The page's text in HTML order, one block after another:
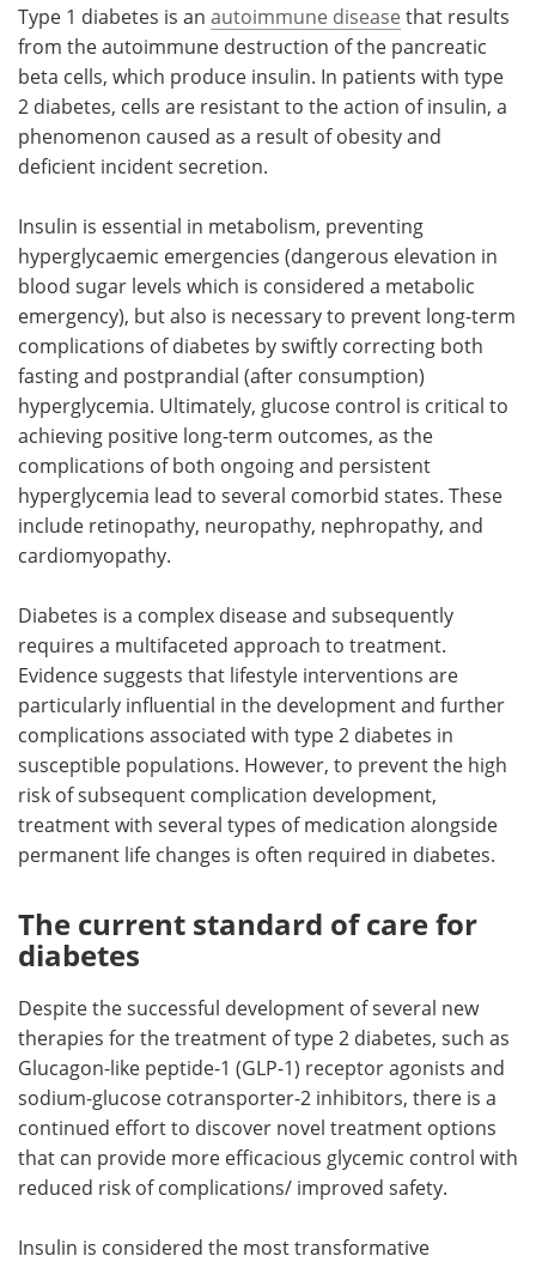
Type 1 diabetes is an autoimmune disease that results
from the autoimmune destruction of the pancreatic
beta cells, which produce insulin. In patients with type
2 diabetes, cells are resistant to the action of insulin, a
phenomenon caused as a result of obesity and
deficient incident secretion.
Insulin is essential in metabolism, preventing
hyperglycaemic emergencies (dangerous elevation in
blood sugar levels which is considered a metabolic
emergency), but also is necessary to prevent long-term
complications of diabetes by swiftly correcting both
fasting and postprandial (after consumption)
hyperglycemia. Ultimately, glucose control is critical to
achieving positive long-term outcomes, as the
complications of both ongoing and persistent
hyperglycemia lead to several comorbid states. These
include retinopathy, neuropathy, nephropathy, and
cardiomyopathy.
Diabetes is a complex disease and subsequently
requires a multifaceted approach to treatment.
Evidence suggests that lifestyle interventions are
particularly influential in the development and further
complications associated with type 2 diabetes in
susceptible populations. However, to prevent the high
risk of subsequent complication development,
treatment with several types of medication alongside
permanent life changes is often required in diabetes.
The current standard of care for
diabetes
Despite the successful development of several new
therapies for the treatment of type 2 diabetes, such as
Glucagon-like peptide-1 (GLP-1) receptor agonists and
sodium-glucose cotransporter-2 inhibitors, there is a
continued effort to discover novel treatment options
that can provide more efficacious glycemic control with
reduced risk of complications/ improved safety.
Insulin is considered the most transformative